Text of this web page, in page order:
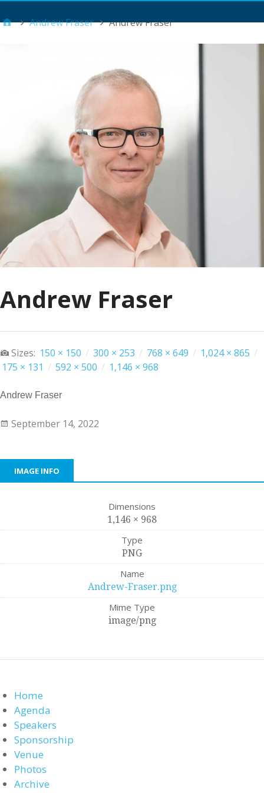
Andrew Fraser Andrew Fraser
Andrew Fraser
Sizes: 150 × 150 / 300 × 253 / 768 × 649 / 1,024 × 865 /
175 × 131 / 592 × 500 / 1,146 × 968
Andrew Fraser
September 14, 2022
IMAGE INFO
Dimensions
1,146 × 968
Type
PNG
Name
Andrew-Fraser.png
Mime Type
image/png
Home
Agenda
Speakers
Sponsorship
Venue
Photos
Archive